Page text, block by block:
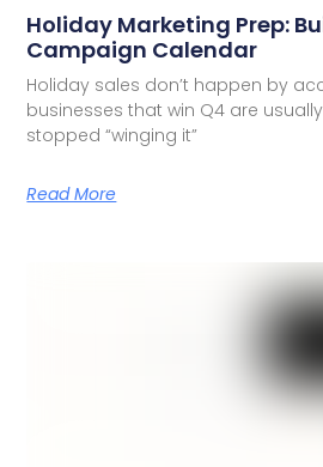
Holiday Marketing Prep:
Campaign Calendar
Holiday sales don’t happen by
businesses that win Q4 are
stopped “winging it”
Read More